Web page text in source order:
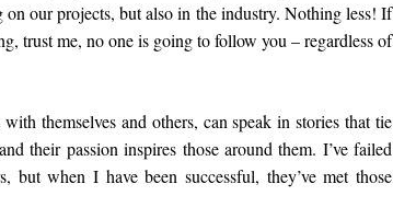
our projects, but also in the industry. Nothing less! If
trust me, no one is going to follow you – regardless of
themselves and others, can speak in stories that tie
their passion inspires those around them. I’ve failed
but when I have been successful, they’ve met those